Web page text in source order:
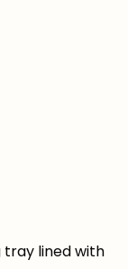
tray lined with